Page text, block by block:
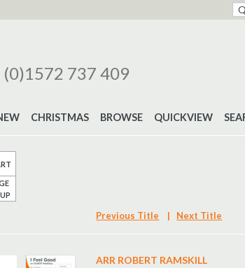
(0)1572 737 409
CHRISTMAS BROWSE QUICKVIEW
Previous Title | Next Title
ARR ROBERT RAMSKILL